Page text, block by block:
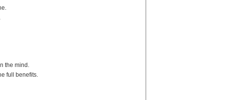
the mind.
full benefits.